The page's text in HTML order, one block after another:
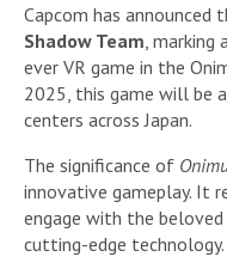
Capcom has announced
Shadow Team ,
ever VR game in the
2025, this game will be
centers across Japan.
The significance of
innovative gameplay. It
engage with the
cutting-edge technology.